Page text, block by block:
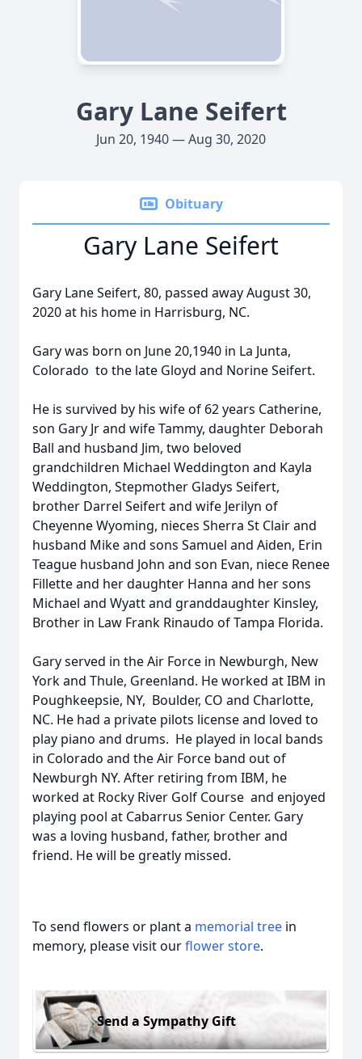
Gary Lane Seifert
Jun 20, 1940 — Aug 30, 2020
Obituary
Gary Lane Seifert
Gary Lane Seifert, 80, passed away August 30,
2020 at his home in Harrisburg, NC.
Gary was born on June 20,1940 in La Junta,
Colorado to the late Gloyd and Norine Seifert.
He is survived by his wife of 62 years Catherine,
son Gary Jr and wife Tammy, daughter Deborah
Ball and husband Jim, two beloved
grandchildren Michael Weddington and Kayla
Weddington, Stepmother Gladys Seifert,
brother Darrel Seifert and wife Jerilyn of
Cheyenne Wyoming, nieces Sherra St Clair and
husband Mike and sons Samuel and Aiden, Erin
Teague husband John and son Evan, niece Renee
Fillette and her daughter Hanna and her sons
Michael and Wyatt and granddaughter Kinsley,
Brother in Law Frank Rinaudo of Tampa Florida.
Gary served in the Air Force in Newburgh, New
York and Thule, Greenland. He worked at IBM in
Poughkeepsie, NY, Boulder, CO and Charlotte,
NC. He had a private pilots license and loved to
play piano and drums. He played in local bands
in Colorado and the Air Force band out of
Newburgh NY. After retiring from IBM, he
worked at Rocky River Golf Course and enjoyed
playing pool at Cabarrus Senior Center. Gary
was a loving husband, father, brother and
friend. He will be greatly missed.
To send flowers or plant a memorial tree in
memory, please visit ourflower store.
Send a Sympathy Gift